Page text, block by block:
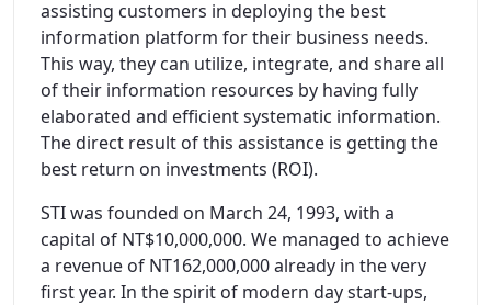
assisting customers in deploying the best
information platform for their business needs.
This way, they can utilize, integrate, and share all
of their information resources by having fully
elaborated and efficient systematic information.
The direct result of this assistance is getting the
best return on investments (ROI).
STI was founded on March 24, 1993, with a
capital of NT$10,000,000. We managed to achieve
a revenue of NT162,000,000 already in the very
first year. In the spirit of modern day start-ups,